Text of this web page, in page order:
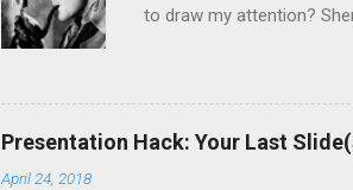
to draw my attention?
was a master at pattern
otherwise should have
humans, it's more difficult
observance of negativity
Presentation Hack: Your Last
April 24, 2018